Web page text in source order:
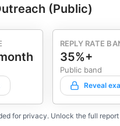
(Public)
REPLY RATE
35%+
Public band
Reveal
for privacy. Unlock the full